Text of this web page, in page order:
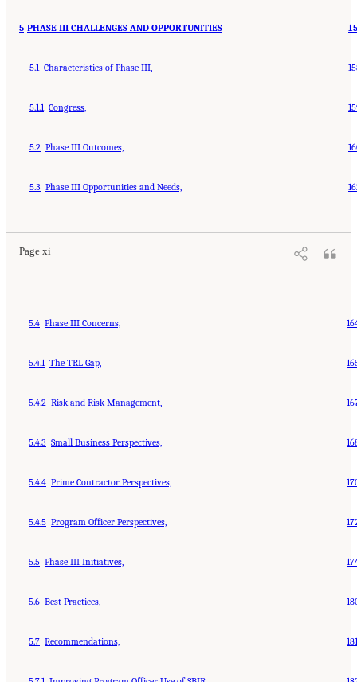
5 PHASE III CHALLENGES AND OPPORTUNITIES
5.1 Characteristics of Phase III,
5.1.1 Congress,
5.2 Phase III Outcomes,
5.3 Phase III Opportunities and Needs,
Page xi
5.4 Phase III Concerns,
5.4.1 The TRL Gap,
5.4.2 Risk and Risk Management,
5.4.3 Small Business Perspectives,
5.4.4 Prime Contractor Perspectives,
5.4.5 Program Officer Perspectives,
5.5 Phase III Initiatives,
5.6 Best Practices,
5.7 Recommendations, 181